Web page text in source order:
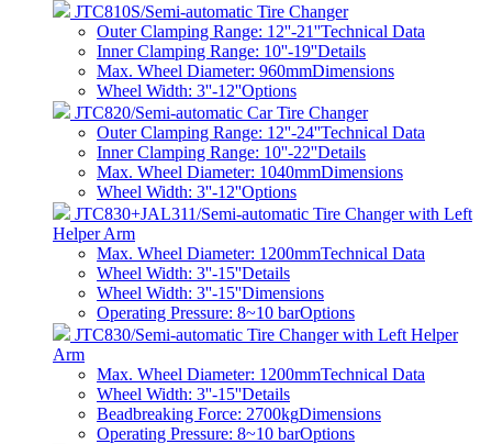
JTC810S/Semi-automatic Tire Changer
Outer Clamping Range: 12''-21''Technical Data
Inner Clamping Range: 10''-19''Details
Max. Wheel Diameter: 960mmDimensions
Wheel Width: 3''-12''Options
JTC820/Semi-automatic Car Tire Changer
Outer Clamping Range: 12''-24''Technical Data
Inner Clamping Range: 10''-22''Details
Max. Wheel Diameter: 1040mmDimensions
Wheel Width: 3''-12''Options
JTC830+JAL311/Semi-automatic Tire Changer with Left
Helper Arm
Max. Wheel Diameter: 1200mmTechnical Data
Wheel Width: 3''-15''Details
Wheel Width: 3''-15''Dimensions
Operating Pressure: 8~10 barOptions
JTC830/Semi-automatic Tire Changer with Left Helper
Arm
Max. Wheel Diameter: 1200mmTechnical Data
Wheel Width: 3''-15''Details
Beadbreaking Force: 2700kgDimensions
Operating Pressure: 8~10 barOptions